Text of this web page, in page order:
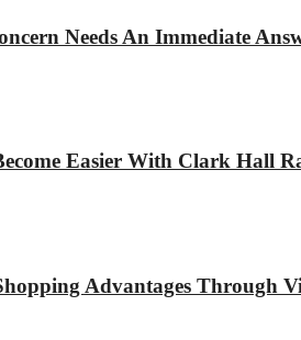
Needs An Immediate
Easier With Clark Hall
Advantages Through